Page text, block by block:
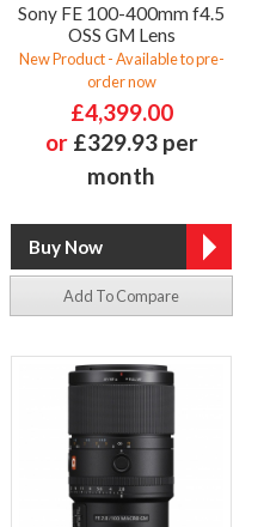
Sony FE 100-400mm f4.5
OSS GM Lens
New Product - Available to pre-
order now
£4,399.00
or £329.93 per
month
Add To Compare